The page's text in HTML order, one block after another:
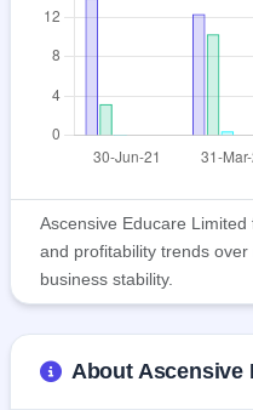
Ascensive Educare
and profitability trends
business stability.
About Ascensive